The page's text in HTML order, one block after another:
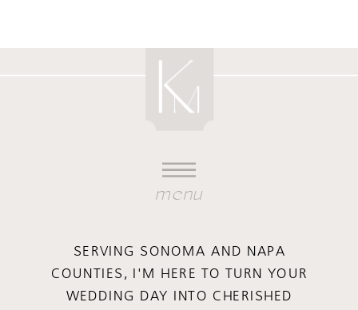
menu
SERVING SONOMA AND NAPA
COUNTIES, I'M HERE TO TURN YOUR
WEDDING DAY INTO CHERISHED